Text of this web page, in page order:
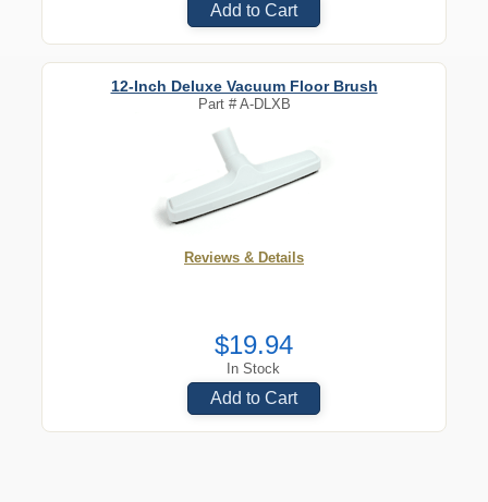
Add to Cart
12-Inch Deluxe Vacuum Floor Brush
Part #A-DLXB
Reviews & Details
$19.94
In Stock
Add to Cart